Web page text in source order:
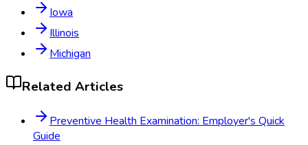
Iowa
Illinois
Michigan
Related Articles
Preventive Health Examination: Employer's Quick
Guide